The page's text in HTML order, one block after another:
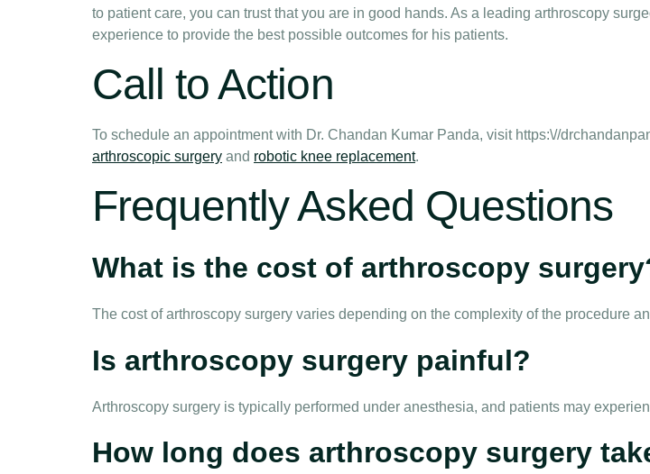
to patient care, you can trust that you are in good hands. As a leading arthroscopy
experience to provide the best possible outcomes for his patients.
Call to Action
To schedule an appointment with Dr. Chandan Kumar Panda, visit https:\//
arthroscopic surgery and robotic knee replacement.
Frequently Asked Questions
What is the cost of arthroscopy
The cost of arthroscopy surgery varies depending on the complexity of the procedure
Is arthroscopy surgery painful?
Arthroscopy surgery is typically performed under anesthesia, and patients may
How long does arthroscopy surgery